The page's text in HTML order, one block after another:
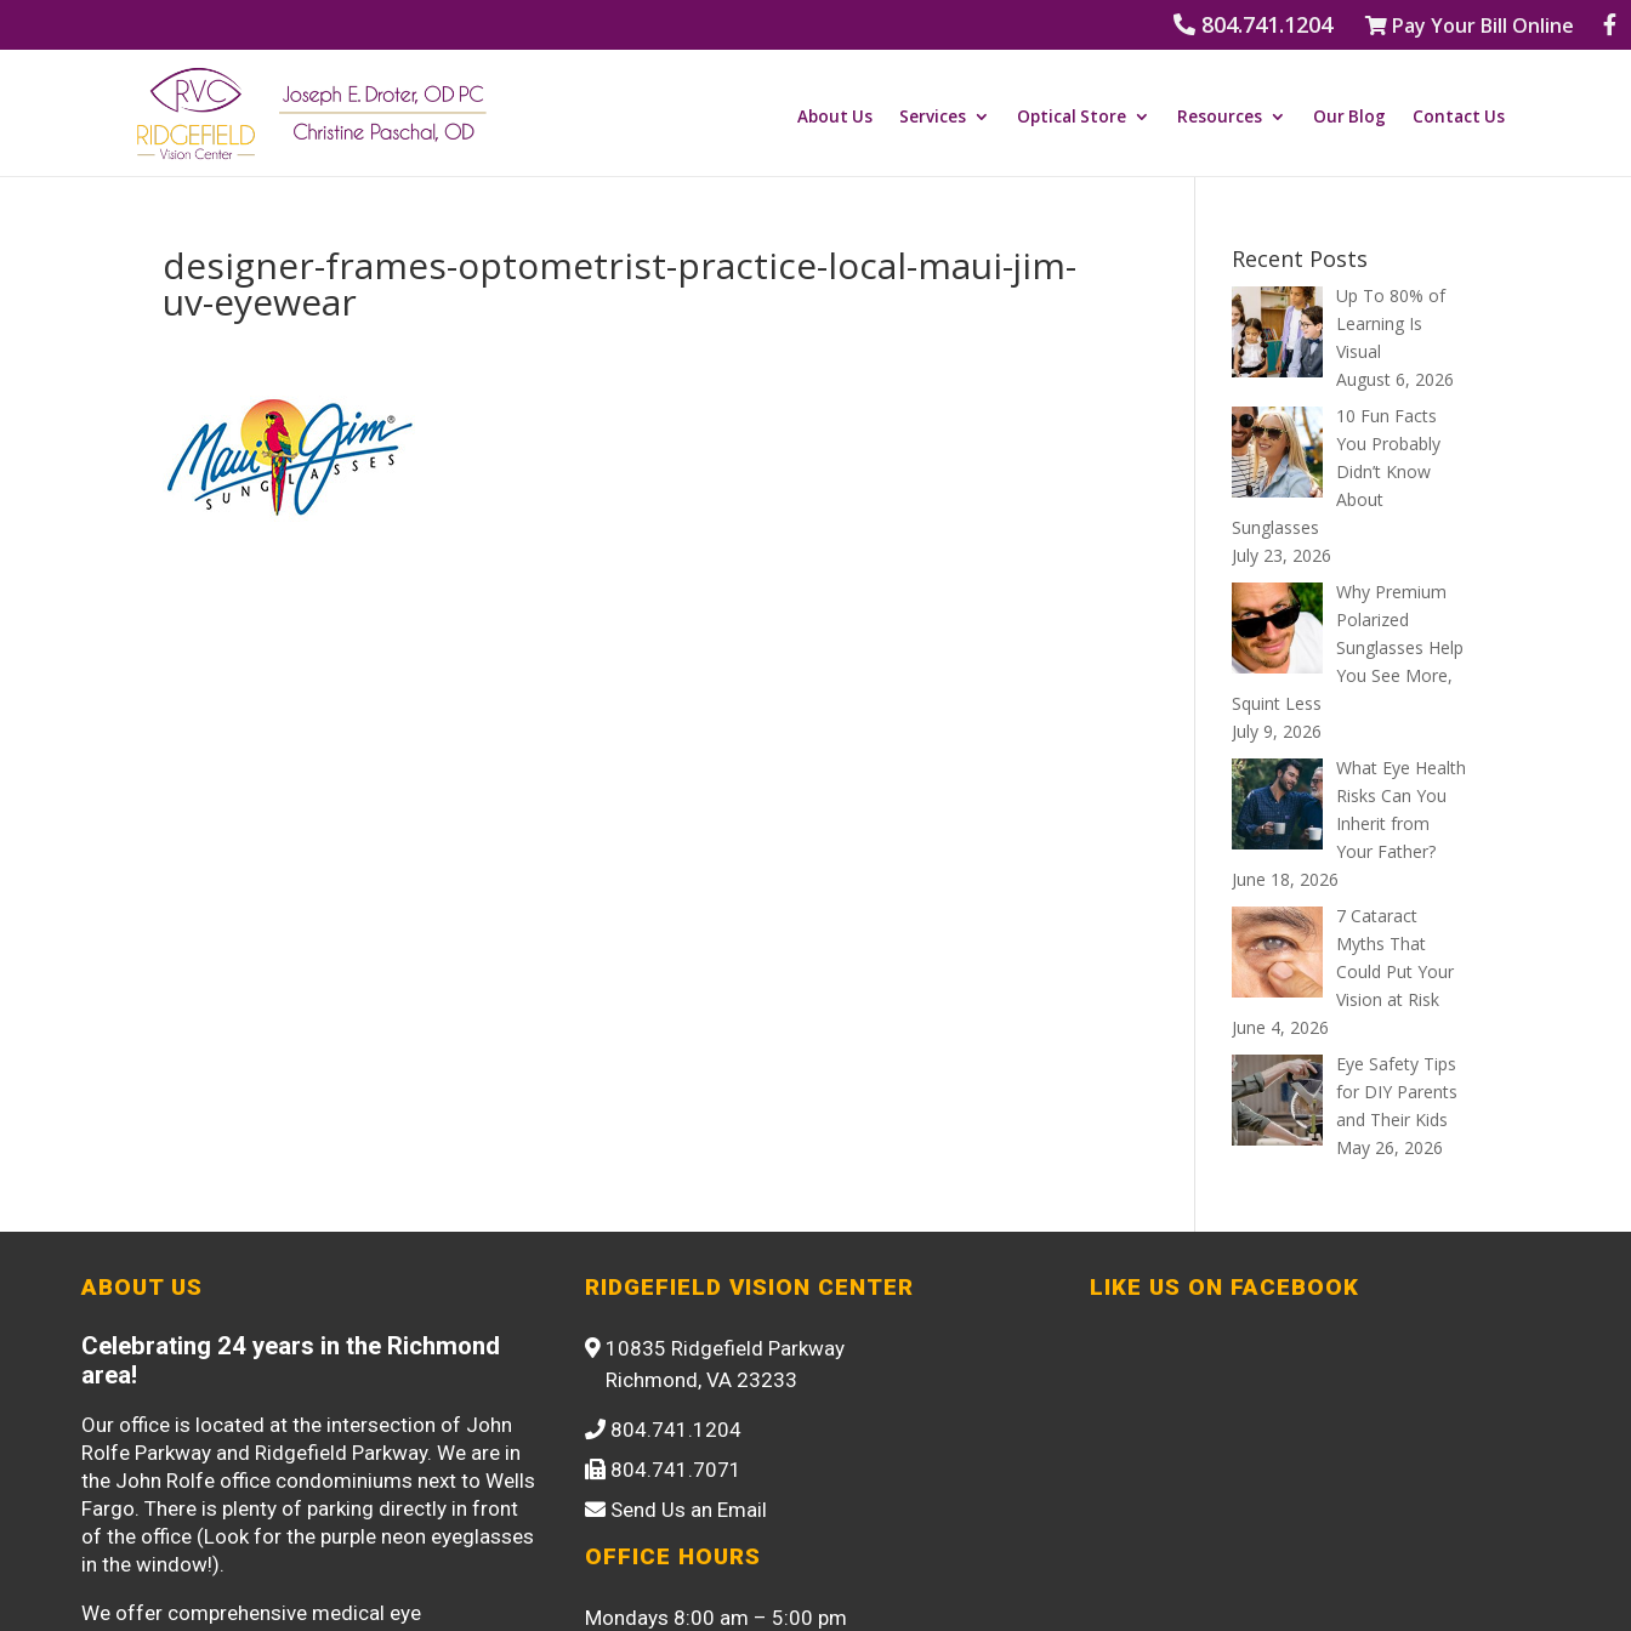
804.741.1204 Pay Your Bill Online
About Us Services Optical Store Resources Our Blog Contact Us
designer-frames-optometrist-practice-local-maui-jim-
uv-eyewear
Recent Posts
Up To 80% of
Learning Is
Visual
August 6, 2026
10 Fun Facts
You Probably
Didn’t Know
About
Sunglasses
July 23, 2026
Why Premium
Polarized
Sunglasses Help
You See More,
Squint Less
July 9, 2026
What Eye Health
Risks Can You
Inherit from
Your Father?
June 18, 2026
7 Cataract
Myths That
Could Put Your
Vision at Risk
June 4, 2026
Eye Safety Tips
for DIY Parents
and Their Kids
May 26, 2026
ABOUT US
Celebrating 24 years in the Richmond
area!
Our office is located at the intersection of John
Rolfe Parkway and Ridgefield Parkway. We are in
the John Rolfe office condominiums next to Wells
Fargo. There is plenty of parking directly in front
of the office (Look for the purple neon eyeglasses
in the window!).
We offer comprehensive medical eye
RIDGEFIELD VISION CENTER
10835 Ridgefield Parkway
Richmond, VA 23233
804.741.1204
804.741.7071
Send Us an Email
OFFICE HOURS
Mondays 8:00 am – 5:00 pm
LIKE US ON FACEBOOK